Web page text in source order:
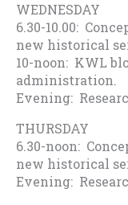
WEDNESDAY
6.30-10.00:
new historical
10-noon: KWL
administration.
Evening:
THURSDAY
6.30-noon:
new historical
Evening: